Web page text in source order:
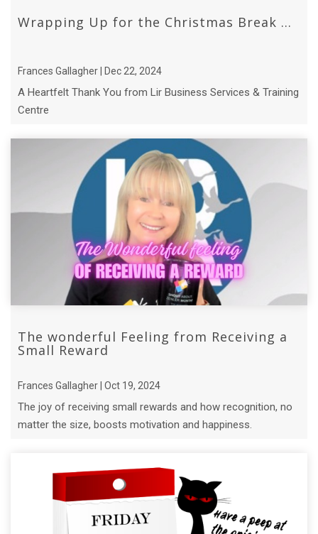
Wrapping Up for the Christmas Break ...
Frances Gallagher | Dec 22, 2024
A Heartfelt Thank You from Lir Business Services & Training
Centre
The wonderful Feeling from Receiving a
Small Reward
Frances Gallagher | Oct 19, 2024
The joy of receiving small rewards and how recognition, no
matter the size, boosts motivation and happiness.